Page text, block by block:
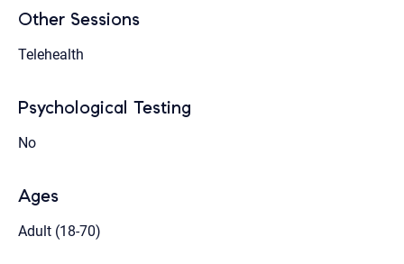
Other Sessions
Telehealth
Psychological Testing
No
Ages
Adult (18-70)